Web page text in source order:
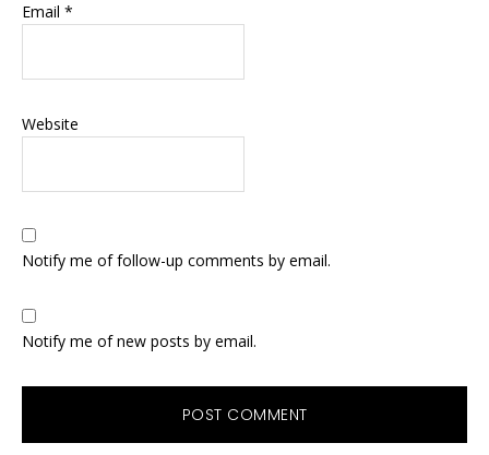
Email *
Website
Notify me of follow-up comments by email.
Notify me of new posts by email.